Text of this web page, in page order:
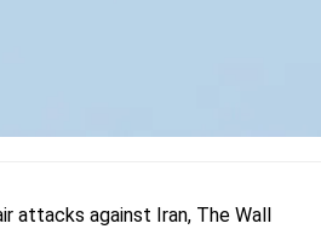
attacks against Iran, The Wall